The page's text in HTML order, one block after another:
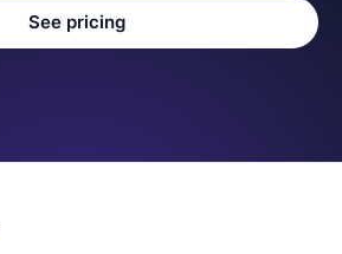
See pricing